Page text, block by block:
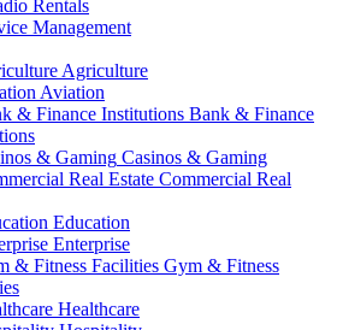
Rentals
Management
Agriculture
Aviation
Bank & Finance
Casinos & Gaming
Commercial Real
Education
Enterprise
Gym & Fitness
Healthcare